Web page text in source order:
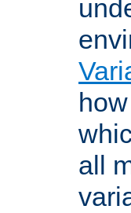
all